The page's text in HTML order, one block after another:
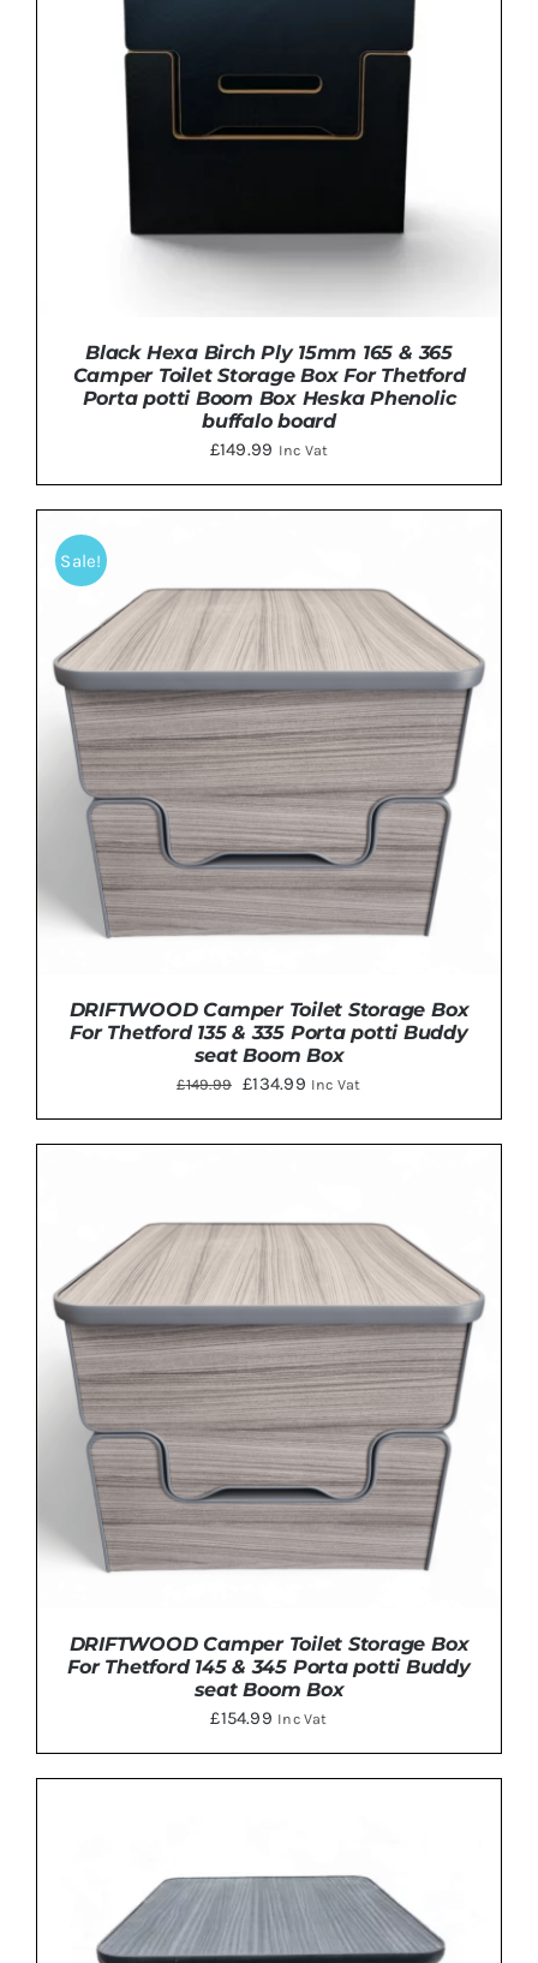
Black Hexa Birch Ply 15mm 165 & 365
Camper Toilet Storage Box For Thetford
Porta potti Boom Box Heska Phenolic
buffalo board
£149.99 Inc Vat
Sale!
of 5
ADD TO BASKET / DETAILS
DRIFTWOOD Camper Toilet Storage Box
For Thetford 135 & 335 Porta potti Buddy
seat Boom Box
£149.99
Original
price
was:
£134.99Current
price
is:
Inc Vat
DRIFTWOOD Camper Toilet Storage Box
For Thetford 145 & 345 Porta potti Buddy
seat Boom Box
£154.99 Inc Vat